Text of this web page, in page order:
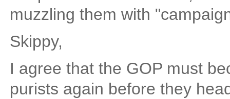
muzzling them with
Skippy,
I agree that the GOP must
purists again before they